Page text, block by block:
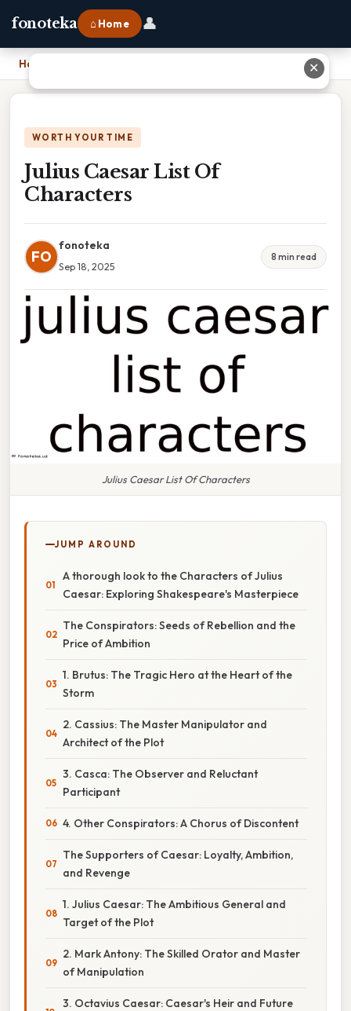
fonoteka ⌂ Home 👤
Home
WORTH YOUR TIME
Julius Caesar List Of
Characters
FO
fonoteka
Sep 18, 2025
8 min read
Julius Caesar List Of Characters
JUMP AROUND
A thorough look to the Characters of Julius
Caesar: Exploring Shakespeare's Masterpiece
The Conspirators: Seeds of Rebellion and the
Price of Ambition
1. Brutus: The Tragic Hero at the Heart of the
Storm
2. Cassius: The Master Manipulator and
Architect of the Plot
3. Casca: The Observer and Reluctant
Participant
4. Other Conspirators: A Chorus of Discontent
The Supporters of Caesar: Loyalty, Ambition,
and Revenge
1. Julius Caesar: The Ambitious General and
Target of the Plot
2. Mark Antony: The Skilled Orator and Master
of Manipulation
3. Octavius Caesar: Caesar's Heir and Future
✕